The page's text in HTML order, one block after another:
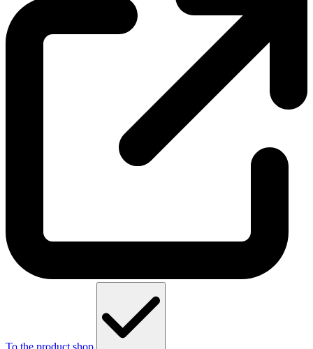
To the product shop